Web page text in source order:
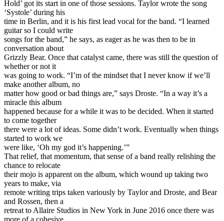
Hold’ got its start in one of those sessions. Taylor wrote the song
‘Systole’ during his
time in Berlin, and it is his first lead vocal for the band. “I learned
guitar so I could write
songs for the band,” he says, as eager as he was then to be in
conversation about
Grizzly Bear. Once that catalyst came, there was still the question of
whether or not it
was going to work. “I’m of the mindset that I never know if we’ll
make another album, no
matter how good or bad things are,” says Droste. “In a way it’s a
miracle this album
happened because for a while it was to be decided. When it started
to come together
there were a lot of ideas. Some didn’t work. Eventually when things
started to work we
were like, ‘Oh my god it’s happening.’”
That relief, that momentum, that sense of a band really relishing the
chance to relocate
their mojo is apparent on the album, which wound up taking two
years to make, via
remote writing trips taken variously by Taylor and Droste, and Bear
and Rossen, then a
retreat to Allaire Studios in New York in June 2016 once there was